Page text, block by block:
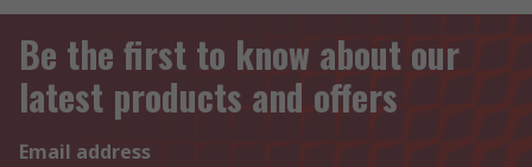
Be the first to know about our
latest products and offers
Email address